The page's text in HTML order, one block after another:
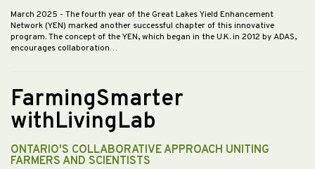
March 2025 - The fourth year of the Great Lakes Yield Enhancement
Network (YEN) marked another successful chapter of this innovative
program. The concept of the YEN, which began in the U.K. in 2012 by ADAS,
encourages collaboration…
FarmingSmarter
withLivingLab
ONTARIO'S COLLABORATIVE APPROACH UNITING
FARMERS AND SCIENTISTS